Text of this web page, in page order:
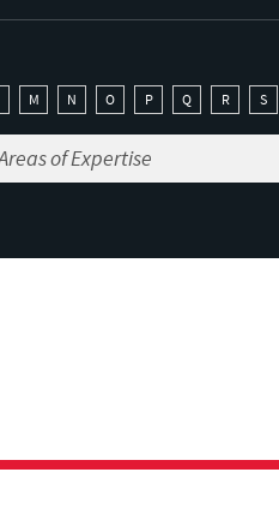
M N O P Q R S